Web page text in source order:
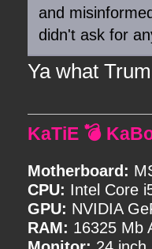
and
didn't ask for
Ya what
KaTiE 💣
Motherboard:
CPU: Intel Core
GPU: NVIDIA
RAM: 16325 Mb